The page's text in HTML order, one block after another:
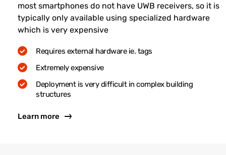
most smartphones do not have UWB receivers, so it is
typically only available using specialized hardware
which is very expensive
Requires external hardware ie. tags
Extremely expensive
Deployment is very difficult in complex building
structures
Learn more